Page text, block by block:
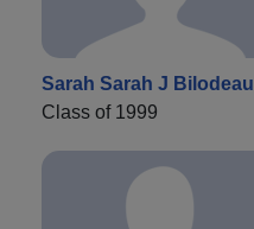
Sarah Sarah J Bilodeau
Class of 1999